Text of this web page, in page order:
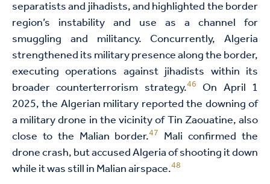
separatists and jihadists, and highlighted the border
region’s instability and use as a channel for
smuggling and militancy. Concurrently, Algeria
strengthened its military presence along the border,
executing operations against jihadists within its
broader counterterrorism strategy.46 On April 1
2025, the Algerian military reported the downing of
a military drone in the vicinity of Tin Zaouatine, also
close to the Malian border.47 Mali confirmed the
drone crash, but accused Algeria of shooting it down
while it was still in Malian airspace.48